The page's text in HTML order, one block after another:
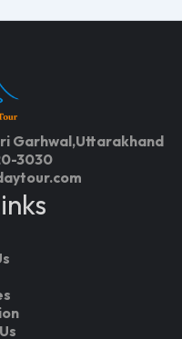
Garhwal,Uttarakhand
3030